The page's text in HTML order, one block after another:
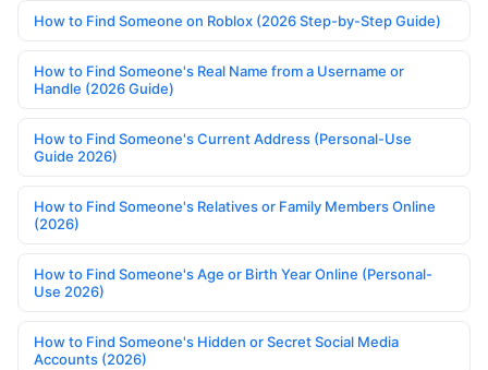
How to Find Someone on Roblox (2026 Step-by-Step Guide)
How to Find Someone's Real Name from a Username or
Handle (2026 Guide)
How to Find Someone's Current Address (Personal-Use
Guide 2026)
How to Find Someone's Relatives or Family Members Online
(2026)
How to Find Someone's Age or Birth Year Online (Personal-
Use 2026)
How to Find Someone's Hidden or Secret Social Media
Accounts (2026)